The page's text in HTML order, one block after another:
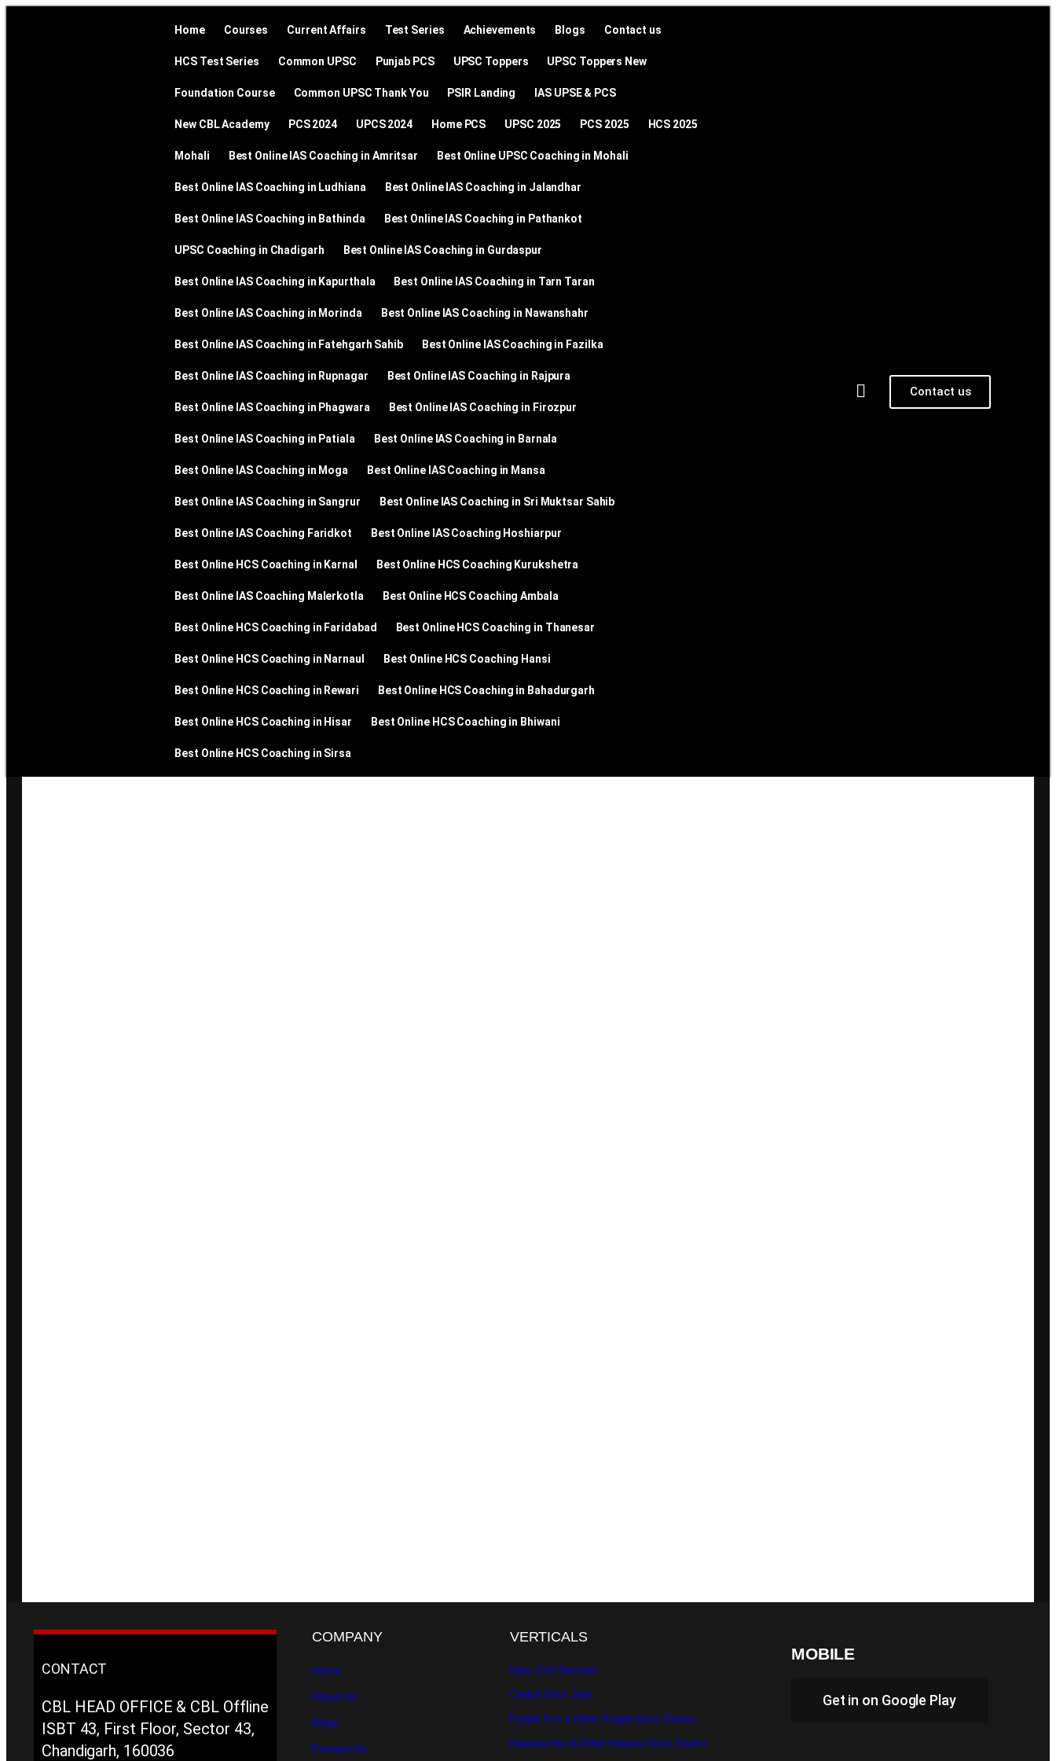
Home Courses Current Affairs Test Series Achievements Blogs Contact us
HCS Test Series Common UPSC Punjab PCS UPSC Toppers UPSC Toppers New
Foundation Course Common UPSC Thank You PSIR Landing IAS UPSE & PCS
New CBL Academy PCS 2024 UPCS 2024 Home PCS UPSC 2025 PCS 2025 HCS 2025
Mohali Best Online IAS Coaching in Amritsar Best Online UPSC Coaching in Mohali
Best Online IAS Coaching in Ludhiana Best Online IAS Coaching in Jalandhar
Best Online IAS Coaching in Bathinda Best Online IAS Coaching in Pathankot
UPSC Coaching in Chadigarh Best Online IAS Coaching in Gurdaspur
Best Online IAS Coaching in Kapurthala Best Online IAS Coaching in Tarn Taran
Best Online IAS Coaching in Morinda Best Online IAS Coaching in Nawanshahr
Best Online IAS Coaching in Fatehgarh Sahib Best Online IAS Coaching in Fazilka
Best Online IAS Coaching in Rupnagar Best Online IAS Coaching in Rajpura
Best Online IAS Coaching in Phagwara Best Online IAS Coaching in Firozpur
Best Online IAS Coaching in Patiala Best Online IAS Coaching in Barnala
Best Online IAS Coaching in Moga Best Online IAS Coaching in Mansa
Best Online IAS Coaching in Sangrur Best Online IAS Coaching in Sri Muktsar Sahib
Best Online IAS Coaching Faridkot Best Online IAS Coaching Hoshiarpur
Best Online HCS Coaching in Karnal Best Online HCS Coaching Kurukshetra
Best Online IAS Coaching Malerkotla Best Online HCS Coaching Ambala
Best Online HCS Coaching in Faridabad Best Online HCS Coaching in Thanesar
Best Online HCS Coaching in Narnaul Best Online HCS Coaching Hansi
Best Online HCS Coaching in Rewari Best Online HCS Coaching in Bahadurgarh
Best Online HCS Coaching in Hisar Best Online HCS Coaching in Bhiwani
Best Online HCS Coaching in Sirsa
Contact us
CONTACT
CBL HEAD OFFICE & CBL Offline
ISBT 43, First Floor, Sector 43,
Chandigarh, 160036
COMPANY
Home
About Us
Blogs
Contact Us
VERTICALS
Upsc Civil Services
Central Govt. Jobs
Punjab Pcs & Other Punjab Govt. Exams
Haryana Hcs & Other Haryana Govt. Exams
MOBILE
Get in on Google Play